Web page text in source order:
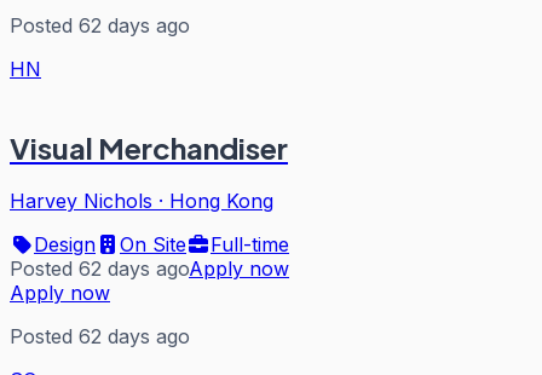
Posted 62 days ago
HN
Visual Merchandiser
Harvey Nichols · Hong Kong
Design
On Site
Full-time
Posted 62 days agoApply now
Apply now
Posted 62 days ago